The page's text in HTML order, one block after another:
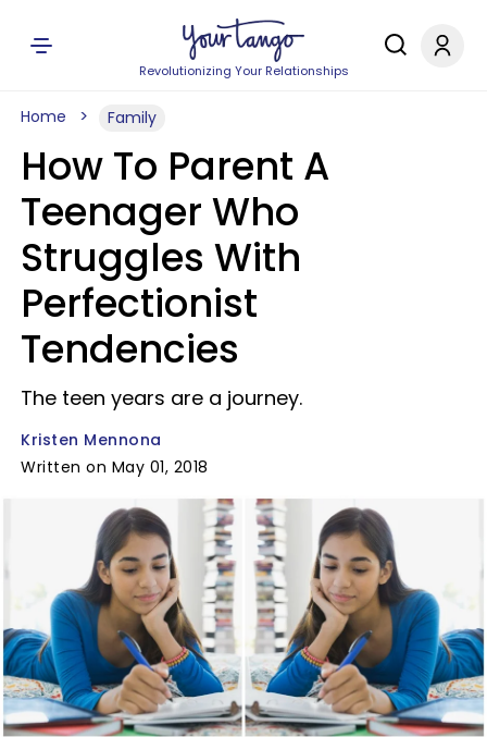
Revolutionizing Your Relationships
Home Family
How To Parent A
Teenager Who
Struggles With
Perfectionist
Tendencies
The teen years are a journey.
Kristen Mennona
Written on May 01, 2018